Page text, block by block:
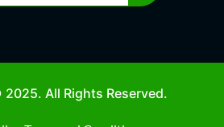
All Rights Reserved.